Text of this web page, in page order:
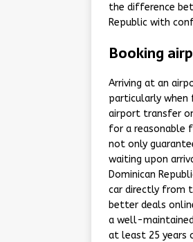
the difference
Republic with
Booking
Arriving at an
particularly
airport transfer
for a reasonable
not only
waiting upon
Dominican
car directly from
better deals
a well-
at least 25 years